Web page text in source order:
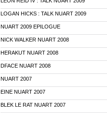
LOGAN HICKS : TALK NUART 2009
NUART 2009 EPILOGUE
NICK WALKER NUART 2008
HERAKUT NUART 2008
DFACE NUART 2008
NUART 2007
EINE NUART 2007
BLEK LE RAT NUART 2007